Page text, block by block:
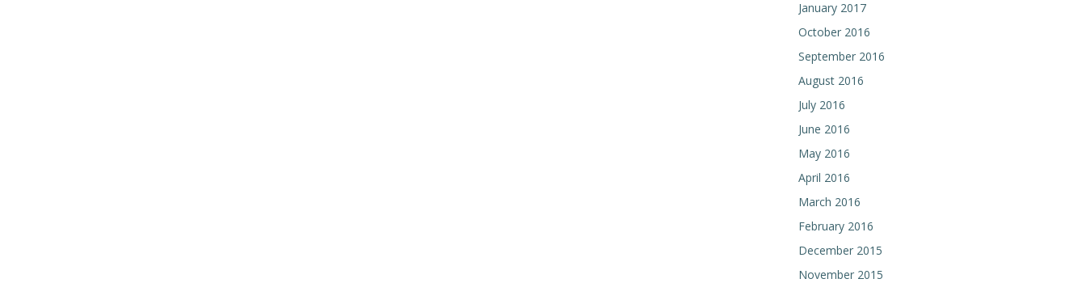
January 2017
October 2016
September 2016
August 2016
July 2016
June 2016
May 2016
April 2016
March 2016
February 2016
December 2015
November 2015